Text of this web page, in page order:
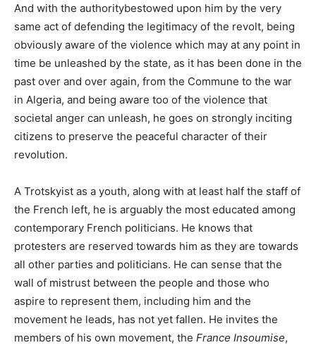
And with the authoritybestowed upon him by the very
same act of defending the legitimacy of the revolt, being
obviously aware of the violence which may at any point in
time be unleashed by the state, as it has been done in the
past over and over again, from the Commune to the war
in Algeria, and being aware too of the violence that
societal anger can unleash, he goes on strongly inciting
citizens to preserve the peaceful character of their
revolution.
A Trotskyist as a youth, along with at least half the staff of
the French left, he is arguably the most educated among
contemporary French politicians. He knows that
protesters are reserved towards him as they are towards
all other parties and politicians. He can sense that the
wall of mistrust between the people and those who
aspire to represent them, including him and the
movement he leads, has not yet fallen. He invites the
members of his own movement, the France Insoumise,